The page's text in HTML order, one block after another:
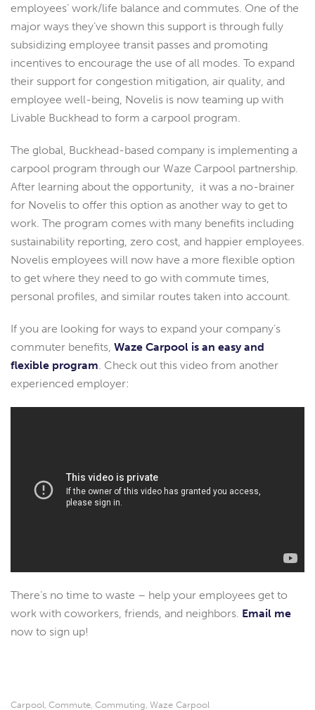
employees’ work/life balance and commutes. One of the
major ways they’ve shown this support is through fully
subsidizing employee transit passes and promoting
incentives to encourage the use of all modes. To expand
their support for congestion mitigation, air quality, and
employee well-being, Novelis is now teaming up with
Livable Buckhead to form a carpool program.
The global, Buckhead-based company is implementing a
carpool program through our Waze Carpool partnership.
After learning about the opportunity, it was a no-brainer
for Novelis to offer this option as another way to get to
work. The program comes with many benefits including
sustainability reporting, zero cost, and happier employees.
Novelis employees will now have a more flexible option
to get where they need to go with commute times,
personal profiles, and similar routes taken into account.
If you are looking for ways to expand your company’s
commuter benefits, Waze Carpool is an easy and
flexible program. Check out this video from another
experienced employer:
There’s no time to waste – help your employees get to
work with coworkers, friends, and neighbors. Email me
now to sign up!
Carpool, Commute, Commuting, Waze Carpool